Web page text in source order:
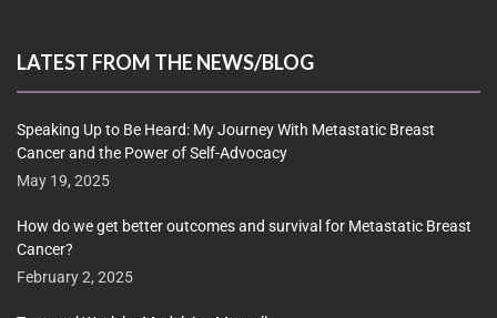
LATEST FROM THE NEWS/BLOG
Speaking Up to Be Heard: My Journey With Metastatic Breast
Cancer and the Power of Self-Advocacy
May 19, 2025
How do we get better outcomes and survival for Metastatic Breast
Cancer?
February 2, 2025